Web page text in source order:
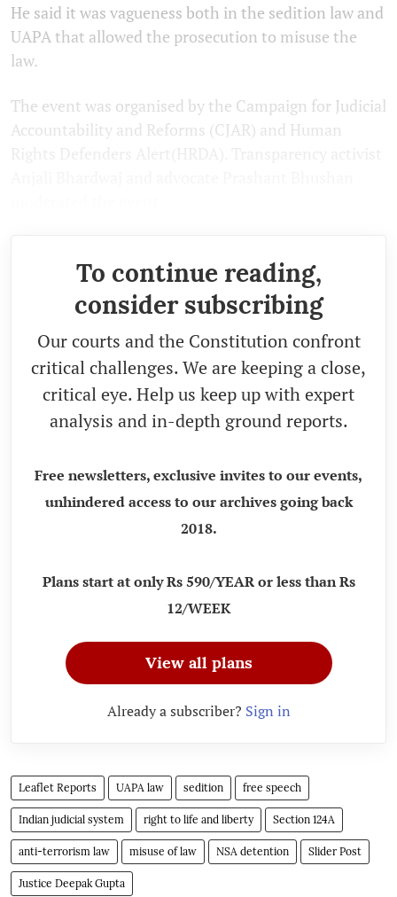
He said it was vagueness both in the sedition law and
UAPA that allowed the prosecution to misuse the
law.
The event was organised by the Campaign for Judicial
Accountability and Reforms (CJAR) and Human
To continue reading,
consider subscribing
Our courts and the Constitution confront
critical challenges. We are keeping a close,
critical eye. Help us keep up with expert
analysis and in-depth ground reports.
Free newsletters, exclusive invites to our events,
unhindered access to our archives going back
2018.
Plans start at only Rs 590/YEAR or less than Rs
12/WEEK
View all plans
Already a subscriber? Sign in
Leaflet Reports UAPA law sedition free speech
Indian judicial system right to life and liberty Section 124A
anti-terrorism law misuse of law NSA detention Slider Post
Justice Deepak Gupta